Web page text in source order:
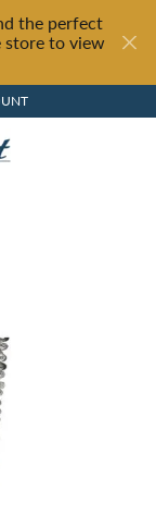
the perfect
store to view
MY ACCOUNT MENU